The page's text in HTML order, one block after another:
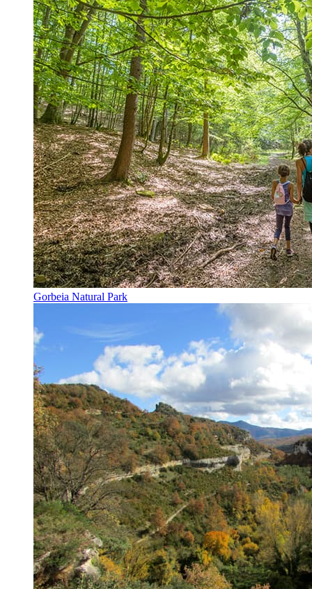
Gorbeia Natural Park